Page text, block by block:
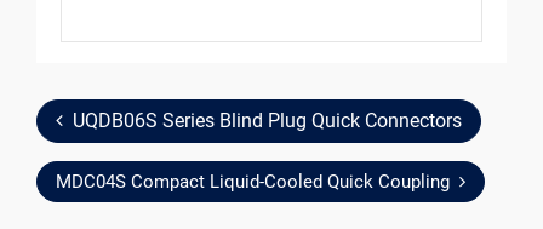
UQDB06S Series Blind Plug Quick Connectors
MDC04S Compact Liquid-Cooled Quick Coupling